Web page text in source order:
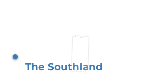
The Southland